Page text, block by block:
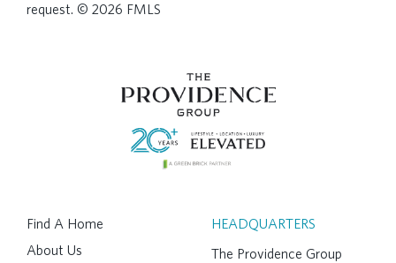
request. © 2026 FMLS
Find A Home
About Us
HEADQUARTERS
The Providence Group